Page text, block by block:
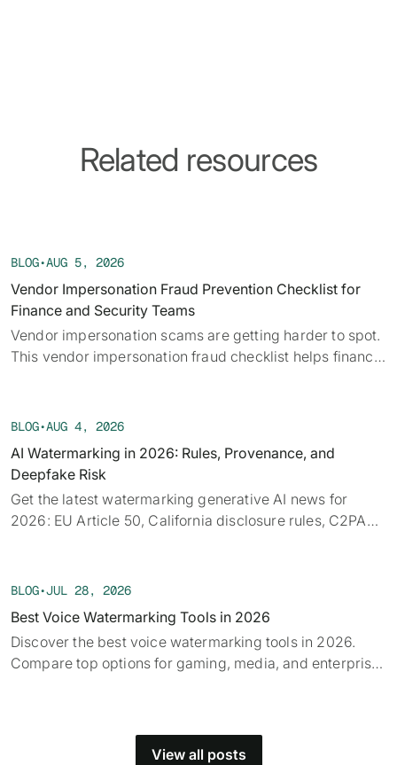
Related resources
BLOG•AUG 5, 2026
Vendor Impersonation Fraud Prevention Checklist for
Finance and Security Teams
Vendor impersonation scams are getting harder to spot.
This vendor impersonation fraud checklist helps finance
BLOG•AUG 4, 2026
AI Watermarking in 2026: Rules, Provenance, and
Deepfake Risk
Get the latest watermarking generative AI news for
2026: EU Article 50, California disclosure rules, C2PA
BLOG•JUL 28, 2026
Best Voice Watermarking Tools in 2026
Discover the best voice watermarking tools in 2026.
Compare top options for gaming, media, and enterprise
View all posts